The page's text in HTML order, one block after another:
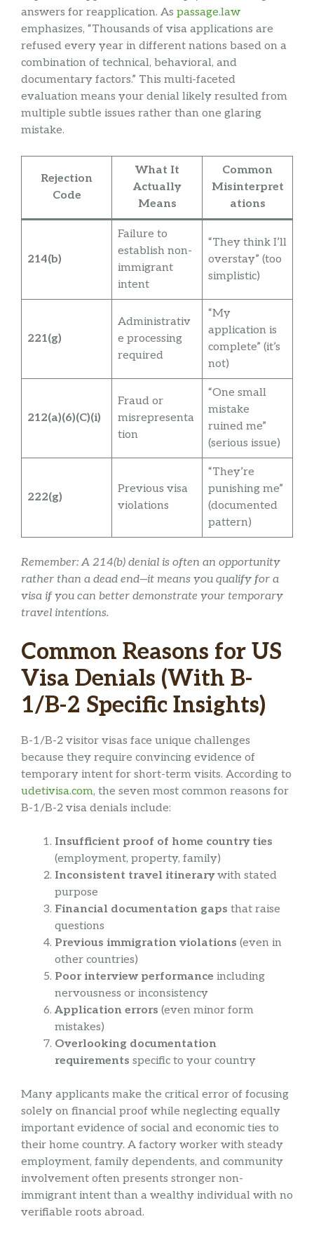
answers for reapplication. As passage.law
emphasizes, “Thousands of visa applications are
refused every year in different nations based on a
combination of technical, behavioral, and
documentary factors.” This multi-faceted
evaluation means your denial likely resulted from
multiple subtle issues rather than one glaring
mistake.
Rejection
Code
What It
Actually
Means
Common
Misinterpret
ations
214(b)
Failure to
establish non-
immigrant
intent
“They think I’ll
overstay” (too
simplistic)
221(g)
Administrativ
e processing
required
“My
application is
complete” (it’s
not)
212(a)(6)(C)(i)
Fraud or
misrepresenta
tion
“One small
mistake
ruined me”
(serious issue)
222(g)
Previous visa
violations
“They’re
punishing me”
(documented
pattern)
Remember: A 214(b) denial is often an opportunity
rather than a dead end—it means you qualify for a
visa if you can better demonstrate your temporary
travel intentions.
Common Reasons for US
Visa Denials (With B-
1/B-2 Specific Insights)
B-1/B-2 visitor visas face unique challenges
because they require convincing evidence of
temporary intent for short-term visits. According to
udetivisa.com, the seven most common reasons for
B-1/B-2 visa denials include:
Insufficient proof of home country ties
(employment, property, family)
Inconsistent travel itinerarywith stated
purpose
Financial documentation gaps that raise
questions
Previous immigration violations (even in
other countries)
Poor interview performance including
nervousness or inconsistency
Application errors (even minor form
mistakes)
Overlooking documentation
requirements specific to your country
Many applicants make the critical error of focusing
solely on financial proof while neglecting equally
important evidence of social and economic ties to
their home country. A factory worker with steady
employment, family dependents, and community
involvement often presents stronger non-
immigrant intent than a wealthy individual with no
verifiable roots abroad.